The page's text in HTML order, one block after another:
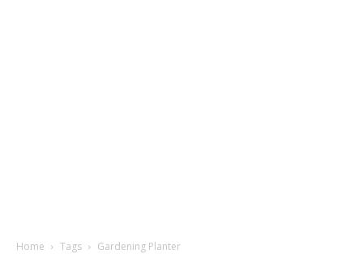
Home Tags Gardening Planter